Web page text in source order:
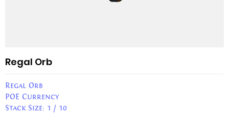
Regal Orb
Regal Orb
POE Currency
Stack Size: 1 / 10